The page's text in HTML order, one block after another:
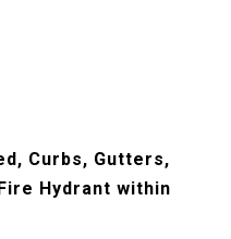
Curbs, Gutters,
Hydrant within